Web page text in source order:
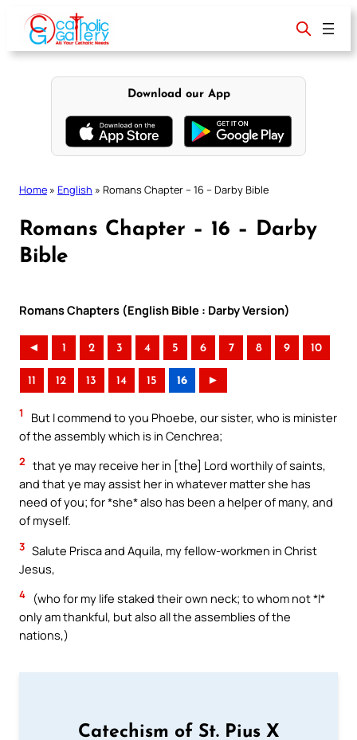
content
Download our App
Home » English » Romans Chapter – 16 – Darby Bible
Romans Chapter – 16 – Darby
Bible
Romans Chapters (English Bible : Darby Version)
◄ 1 2 3 4 5 6 7 8 9 10
11 12 13 14 15 16 ►
1
But I commend to you Phoebe, our sister, who is minister
of the assembly which is in Cenchrea;
2 that ye may receive her in [the] Lord worthily of saints,
and that ye may assist her in whatever matter she has
need of you; for *she* also has been a helper of many, and
of myself.
3 Salute Prisca and Aquila, my fellow-workmen in Christ
Jesus,
4
(who for my life staked their own neck; to whom not *I*
only am thankful, but also all the assemblies of the
nations,)
Catechism of St. Pius X